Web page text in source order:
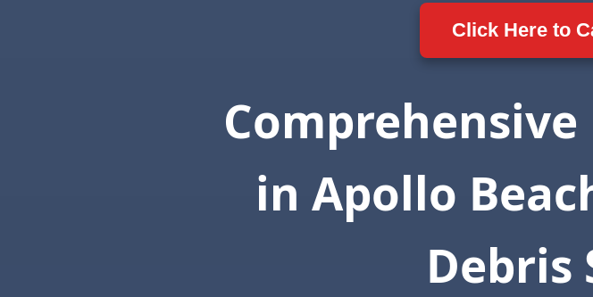
Click Here to
in Apollo
Debris